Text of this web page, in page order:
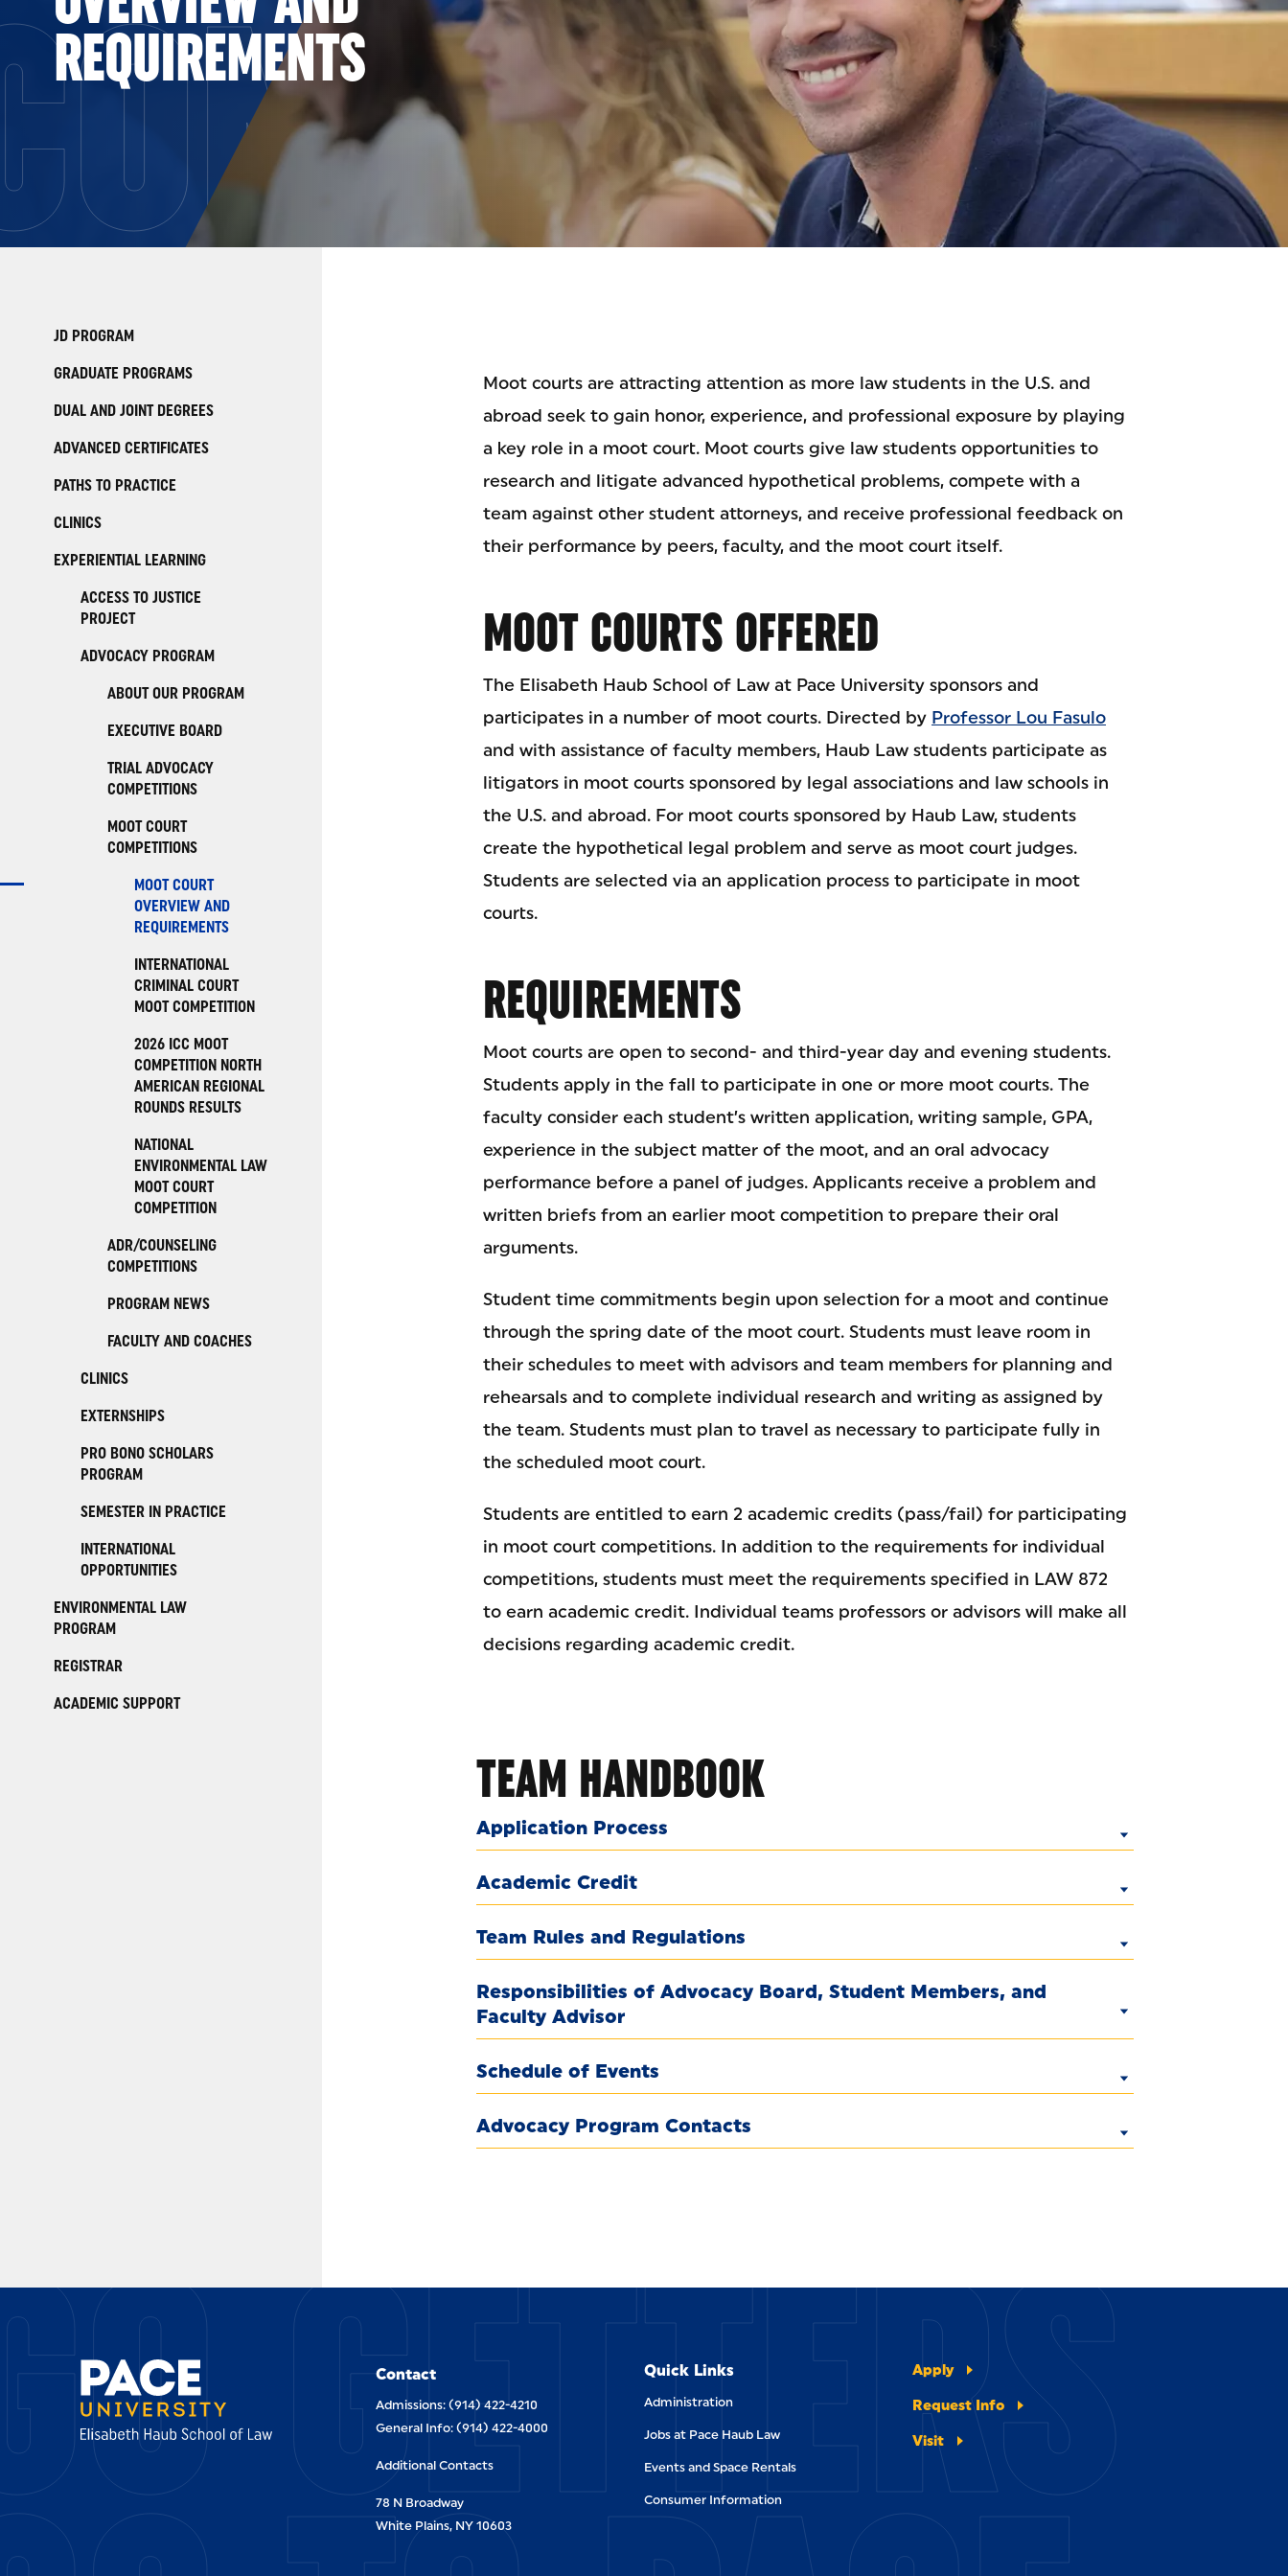
REQUIREMENTS
JD PROGRAM
GRADUATE PROGRAMS
DUAL AND JOINT DEGREES
ADVANCED CERTIFICATES
PATHS TO PRACTICE
CLINICS
EXPERIENTIAL LEARNING
ACCESS TO JUSTICE
PROJECT
ADVOCACY PROGRAM
ABOUT OUR PROGRAM
EXECUTIVE BOARD
TRIAL ADVOCACY
COMPETITIONS
MOOT COURT
COMPETITIONS
MOOT COURT
OVERVIEW AND
REQUIREMENTS
INTERNATIONAL
CRIMINAL COURT
MOOT COMPETITION
2026 ICC MOOT
COMPETITION NORTH
AMERICAN REGIONAL
ROUNDS RESULTS
NATIONAL
ENVIRONMENTAL LAW
MOOT COURT
COMPETITION
ADR/COUNSELING
COMPETITIONS
PROGRAM NEWS
FACULTY AND COACHES
CLINICS
EXTERNSHIPS
PRO BONO SCHOLARS
PROGRAM
SEMESTER IN PRACTICE
INTERNATIONAL
OPPORTUNITIES
ENVIRONMENTAL LAW
PROGRAM
REGISTRAR
ACADEMIC SUPPORT
Moot courts are attracting attention as more law students in the U.S. and
abroad seek to gain honor, experience, and professional exposure by playing
a key role in a moot court. Moot courts give law students opportunities to
research and litigate advanced hypothetical problems, compete with a
team against other student attorneys, and receive professional feedback on
their performance by peers, faculty, and the moot court itself.
MOOT COURTS OFFERED
The Elisabeth Haub School of Law at Pace University sponsors and
participates in a number of moot courts. Directed by Professor Lou Fasulo
and with assistance of faculty members, Haub Law students participate as
litigators in moot courts sponsored by legal associations and law schools in
the U.S. and abroad. For moot courts sponsored by Haub Law, students
create the hypothetical legal problem and serve as moot court judges.
Students are selected via an application process to participate in moot
courts.
REQUIREMENTS
Moot courts are open to second- and third-year day and evening students.
Students apply in the fall to participate in one or more moot courts. The
faculty consider each student’s written application, writing sample, GPA,
experience in the subject matter of the moot, and an oral advocacy
performance before a panel of judges. Applicants receive a problem and
written briefs from an earlier moot competition to prepare their oral
arguments.
Student time commitments begin upon selection for a moot and continue
through the spring date of the moot court. Students must leave room in
their schedules to meet with advisors and team members for planning and
rehearsals and to complete individual research and writing as assigned by
the team. Students must plan to travel as necessary to participate fully in
the scheduled moot court.
Students are entitled to earn 2 academic credits (pass/fail) for participating
in moot court competitions. In addition to the requirements for individual
competitions, students must meet the requirements specified in LAW 872
to earn academic credit. Individual teams professors or advisors will make all
decisions regarding academic credit.
TEAM HANDBOOK
Application Process
Academic Credit
Team Rules and Regulations
Responsibilities of Advocacy Board, Student Members, and
Faculty Advisor
Schedule of Events
Advocacy Program Contacts
GETTERS
Contact
Admissions: (914) 422-4210
General Info: (914) 422-4000
Additional Contacts
78 N Broadway
White Plains, NY 10603
Quick Links
Administration
Jobs at Pace Haub Law
Events and Space Rentals
Consumer Information
Apply
Request Info
Visit